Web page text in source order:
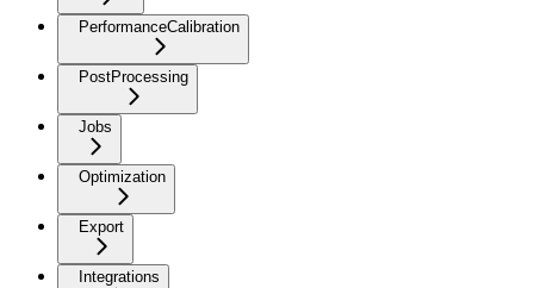
PerformanceCalibration
PostProcessing
Jobs
Optimization
Export
Integrations